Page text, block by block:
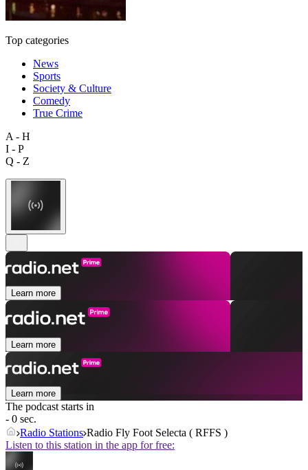
Top categories
News
Sports
Society & Culture
Comedy
True Crime
A - H
I - P
Q - Z
Learn more
Learn more
Learn more
The podcast starts in
- 0 sec.
Radio Stations Radio Fly Foot Selecta ( RFFS )
Listen to this station in the app for free: